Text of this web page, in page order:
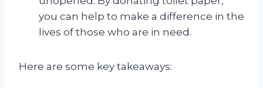
you can help to make a difference in the
lives of those who are in need.
Here are some key takeaways: